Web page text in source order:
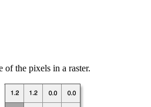
of the pixels in a raster.